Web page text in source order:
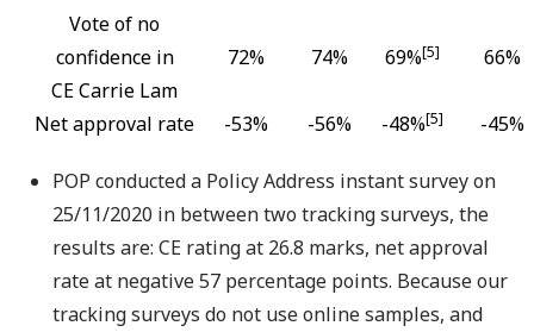
Vote of no
confidence in
CE Carrie Lam
72% 74% 69%[5] 66%
Net approval rate -53% -56% -48%[5] -45%
POP conducted a Policy Address instant survey on
25/11/2020 in between two tracking surveys, the
results are: CE rating at 26.8 marks, net approval
rate at negative 57 percentage points. Because our
tracking surveys do not use online samples, and